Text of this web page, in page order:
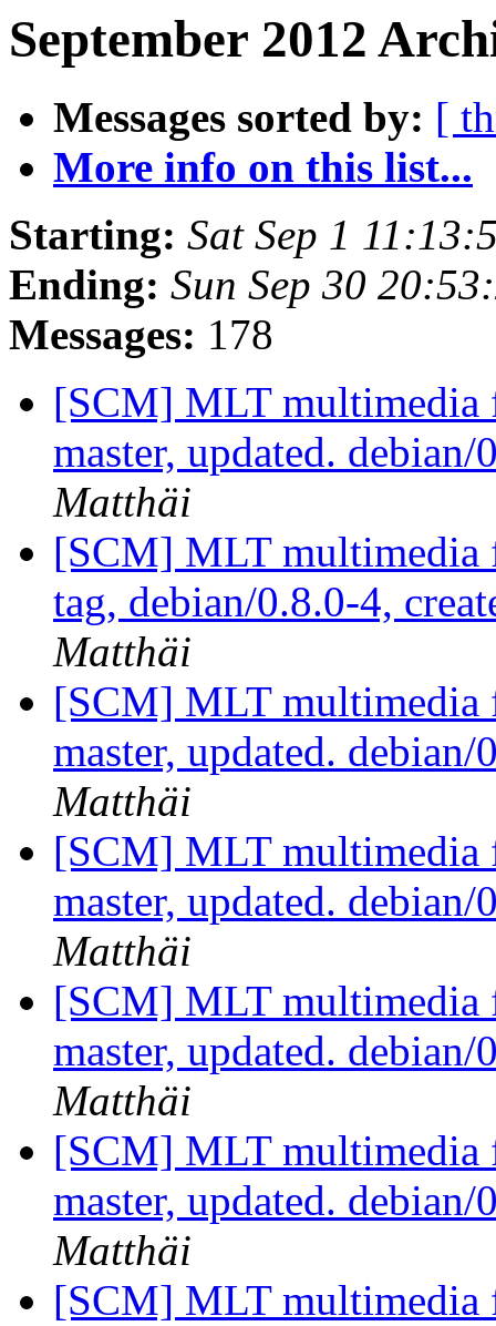
September 2012
Messages sorted by: [
More info on this list...
Starting: Sat Sep 1
Ending: Sun Sep 30
Messages: 178
[SCM] MLT multimedia
master, updated.
Matthäi
[SCM] MLT multimedia
tag, debian/0.8.0-4,
Matthäi
[SCM] MLT multimedia
master, updated.
Matthäi
[SCM] MLT multimedia
master, updated.
Matthäi
[SCM] MLT multimedia
master, updated.
Matthäi
[SCM] MLT multimedia
master, updated.
Matthäi
[SCM] MLT multimedia